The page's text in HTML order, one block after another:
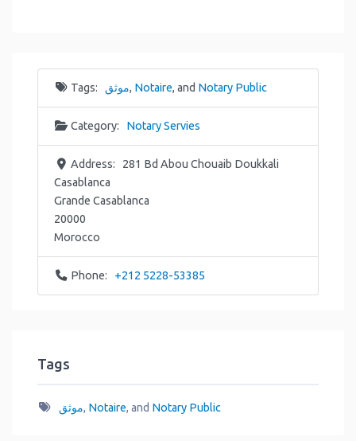
Tags: موثق, Notaire, and Notary Public
Category: Notary Servies
Address:
281 Bd Abou Chouaib Doukkali
Casablanca
Grande Casablanca
20000
Morocco
Phone: +212 5228-53385
Tags
موثق, Notaire, and Notary Public